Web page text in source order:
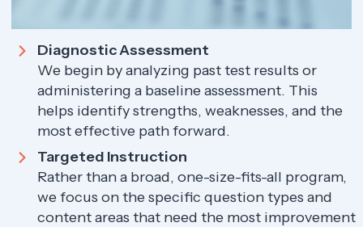
Diagnostic Assessment
We begin by analyzing past test results or
administering a baseline assessment. This
helps identify strengths, weaknesses, and the
most effective path forward.
Targeted Instruction
Rather than a broad, one-size-fits-all program,
we focus on the specific question types and
content areas that need the most improvement